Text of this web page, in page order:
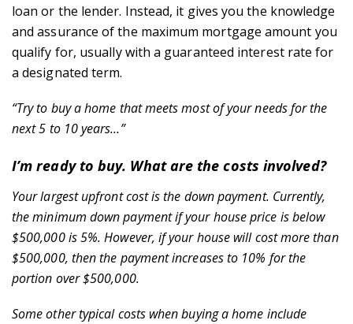
loan or the lender. Instead, it gives you the knowledge
and assurance of the maximum mortgage amount you
qualify for, usually with a guaranteed interest rate for
a designated term.
“Try to buy a home that meets most of your needs for the
next 5 to 10 years…”
I’m ready to buy. What are the costs involved?
Your largest upfront cost is the down payment. Currently,
the minimum down payment if your house price is below
$500,000 is 5%. However, if your house will cost more than
$500,000, then the payment increases to 10% for the
portion over $500,000.
Some other typical costs when buying a home include